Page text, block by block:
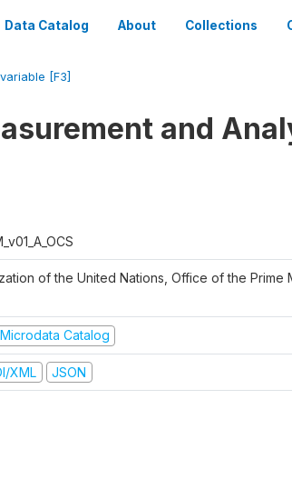
Data Catalog About Collections
variable [F3]
and
of the United Nations, Office of the Prime
Catalog
XML JSON